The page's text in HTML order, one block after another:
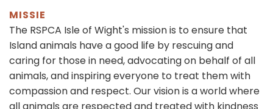
MISSIE
The RSPCA Isle of Wight's mission is to ensure that
Island animals have a good life by rescuing and
caring for those in need, advocating on behalf of all
animals, and inspiring everyone to treat them with
compassion and respect. Our vision is a world where
all animals are respected and treated with kindness